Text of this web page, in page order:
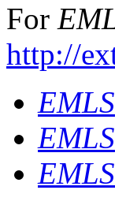
For
http://
EMLS
EMLS
EMLS